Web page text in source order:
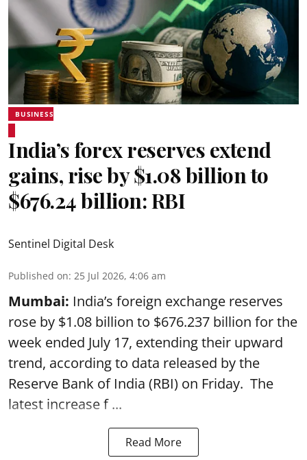
BUSINESS
India’s forex reserves extend
gains, rise by $1.08 billion to
$676.24 billion: RBI
Sentinel Digital Desk
Published on: 25 Jul 2026, 4:06 am
Mumbai: India’s foreign exchange reserves
rose by $1.08 billion to $676.237 billion for the
week ended July 17, extending their upward
trend, according to data released by the
Reserve Bank of India (RBI) on Friday. The
latest increase f ...
Read More